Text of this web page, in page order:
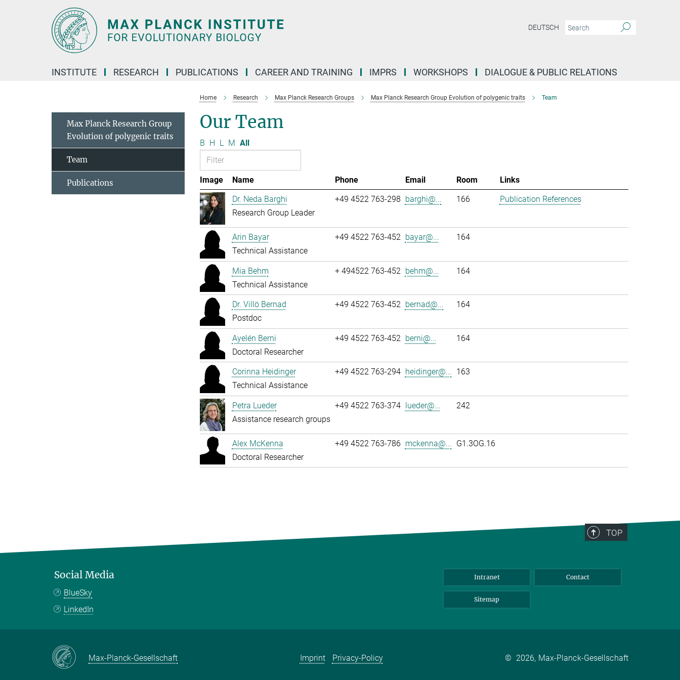
DEUTSCH
INSTITUTE RESEARCH PUBLICATIONS CAREER AND TRAINING IMPRS WORKSHOPS DIALOGUE & PUBLIC RELATIONS
Home Research Max Planck Research Groups Max Planck Research Group Evolution of polygenic traits Team
Our Team
B H L M All
Image Name Phone Email Room
Links
Dr. Neda Barghi
Research Group Leader
+49 4522 763-298 barghi@... 166 Publication References
Arin Bayar
Technical Assistance
+49 4522 763-452 bayar@... 164
Mia Behm
Technical Assistance
+ 494522 763-452 behm@... 164
Dr. Villö Bernad
Postdoc
+49 4522 763-452 bernad@... 164
Ayelén Berni
Doctoral Researcher
+49 4522 763-452 berni@... 164
Corinna Heidinger
Technical Assistance
+49 4522 763-294 heidinger@... 163
Petra Lueder
Assistance research groups
+49 4522 763-374 lueder@... 242
Alex McKenna
Doctoral Researcher
+49 4522 763-786 mckenna@... G1.3OG.16
Max Planck Research Group
Evolution of polygenic traits
Team
Publications
TOP
Social Media
BlueSky
LinkedIn
Intranet Contact
Sitemap
Max-Planck-Gesellschaft Imprint Privacy-Policy © 2026, Max-Planck-Gesellschaft